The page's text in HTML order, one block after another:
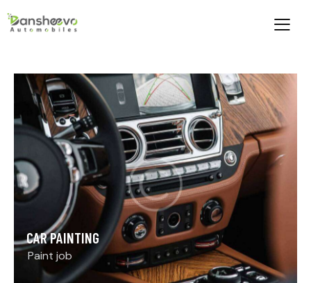
CAR PAINTING
Paint job